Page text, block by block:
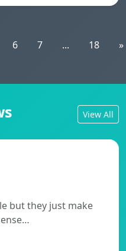
6 7 ... 18 »
View All
but they just make